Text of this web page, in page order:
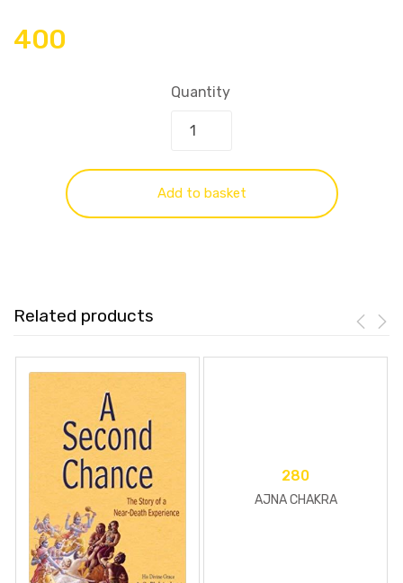
400
Quantity
Add to basket
Related products
280
AJNA CHAKRA